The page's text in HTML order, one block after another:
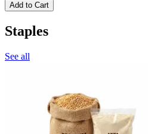
Add to Cart
Staples
See all